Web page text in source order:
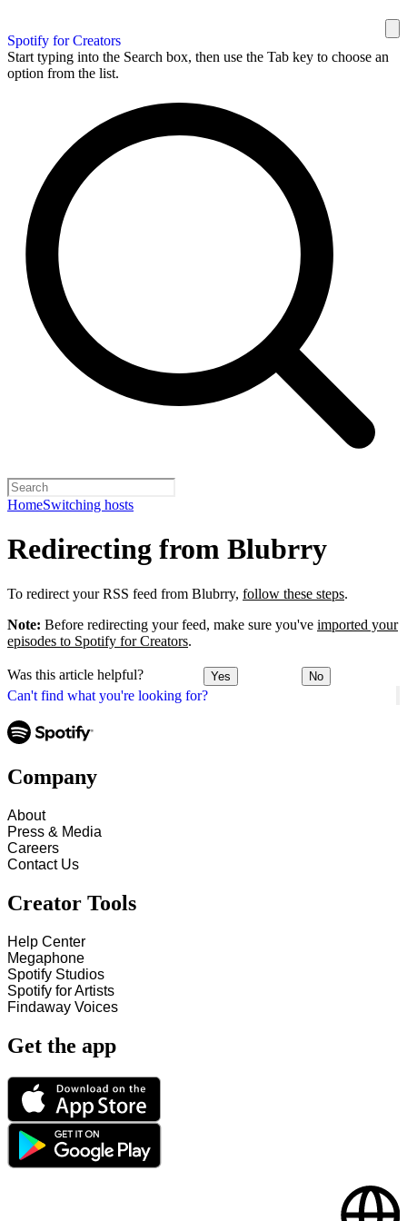
Spotify for Creators
Start typing into the Search box, then use the Tab key to choose an
option from the list.
HomeSwitching hosts
Can't find what you're looking for?
Redirecting from Blubrry
To redirect your RSS feed from Blubrry, follow these steps.
Note: Before redirecting your feed, make sure you've imported your
episodes to Spotify for Creators.
Was this article helpful? Yes No
Company
About
Press & Media
Careers
Contact Us
Creator Tools
Help Center
Megaphone
Spotify Studios
Spotify for Artists
Findaway Voices
Get the app